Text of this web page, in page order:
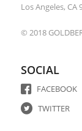
Los Angeles, CA
© 2018
SOCIAL
FACEBOOK
TWITTER